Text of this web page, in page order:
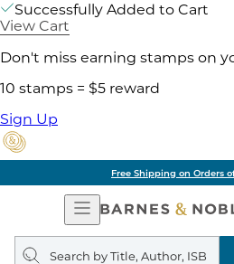
Successfully Added to Cart
View Cart
Don't miss earning stamps on
10 stamps = $5 reward
Sign Up
Free Shipping on Orders
Open
Navigation
Search
query